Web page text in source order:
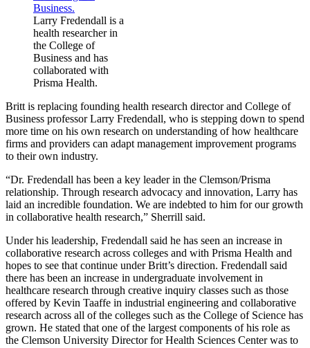
Larry Fredendall is a
health researcher in
the College of
Business and has
collaborated with
Prisma Health.
Britt is replacing founding health research director and College of
Business professor Larry Fredendall, who is stepping down to spend
more time on his own research on understanding of how healthcare
firms and providers can adapt management improvement programs
to their own industry.
“Dr. Fredendall has been a key leader in the Clemson/Prisma
relationship. Through research advocacy and innovation, Larry has
laid an incredible foundation. We are indebted to him for our growth
in collaborative health research,” Sherrill said.
Under his leadership, Fredendall said he has seen an increase in
collaborative research across colleges and with Prisma Health and
hopes to see that continue under Britt’s direction. Fredendall said
there has been an increase in undergraduate involvement in
healthcare research through creative inquiry classes such as those
offered by Kevin Taaffe in industrial engineering and collaborative
research across all of the colleges such as the College of Science has
grown. He stated that one of the largest components of his role as
the Clemson University Director for Health Sciences Center was to